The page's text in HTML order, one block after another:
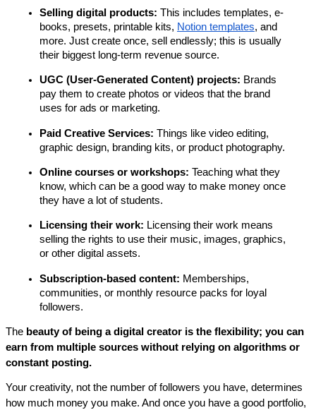
Selling digital products: This includes templates, e-
books, presets, printable kits, Notion templates, and
more. Just create once, sell endlessly; this is usually
their biggest long-term revenue source.
UGC (User-Generated Content) projects: Brands
pay them to create photos or videos that the brand
uses for ads or marketing.
Paid Creative Services: Things like video editing,
graphic design, branding kits, or product photography.
Online courses or workshops: Teaching what they
know, which can be a good way to make money once
they have a lot of students.
Licensing their work: Licensing their work means
selling the rights to use their music, images, graphics,
or other digital assets.
Subscription-based content: Memberships,
communities, or monthly resource packs for loyal
followers.
The beauty of being a digital creator is the flexibility; you can
earn from multiple sources without relying on algorithms or
constant posting.
Your creativity, not the number of followers you have, determines
how much money you make. And once you have a good portfolio,